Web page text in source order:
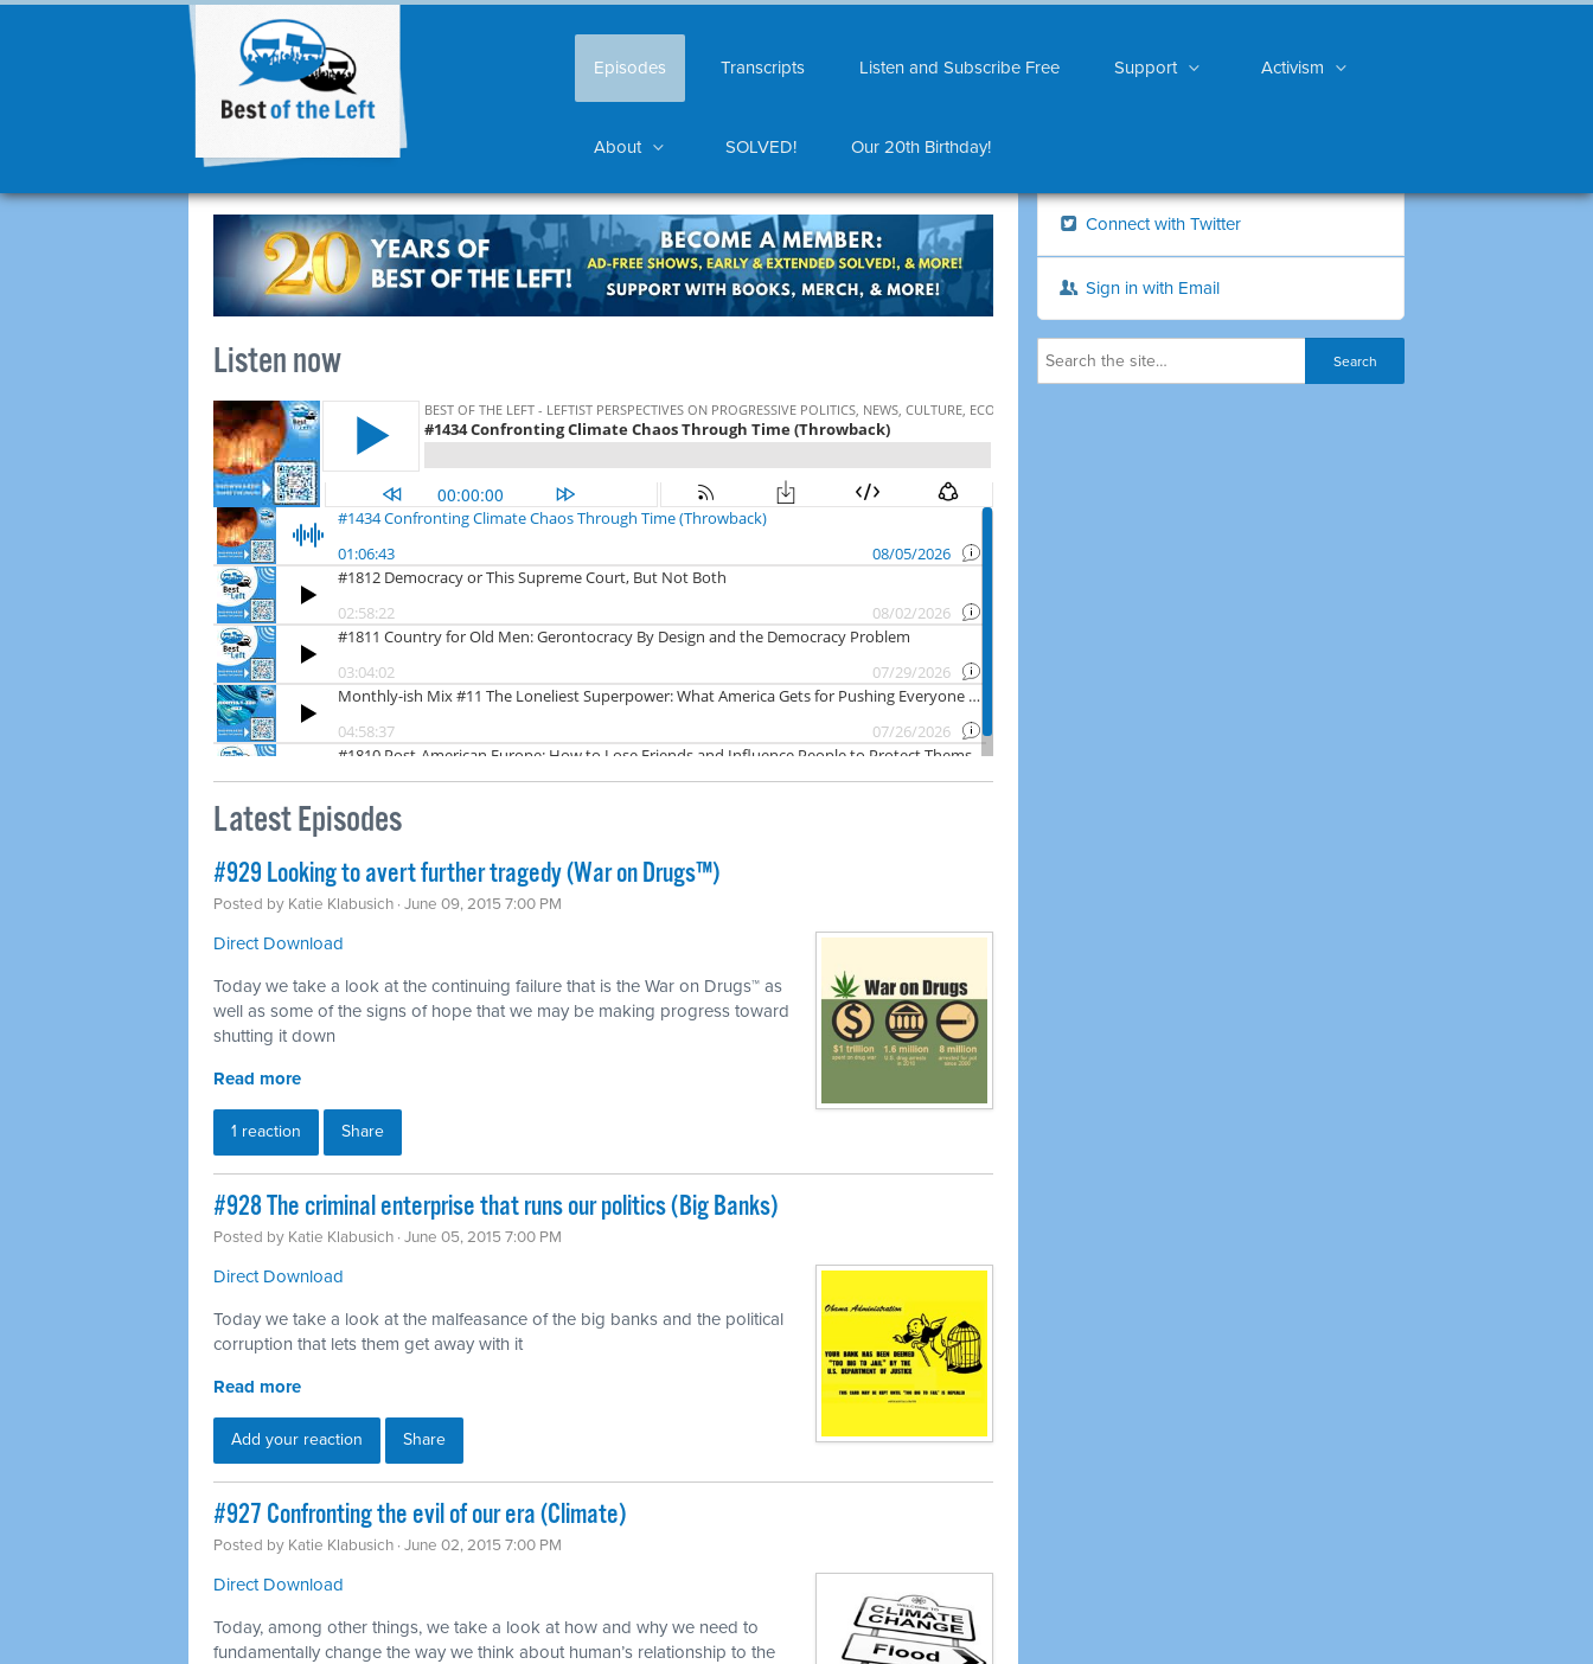
Episodes Transcripts Listen and Subscribe Free Support Activism
About SOLVED! Our 20th Birthday!
Listen now
Latest Episodes
#929 Looking to avert further tragedy (War on Drugs™)
Posted by Katie Klabusich · June 09, 2015 7:00 PM
Direct Download
Today we take a look at the continuing failure that is the War on Drugs™ as
well as some of the signs of hope that we may be making progress toward
shutting it down
Read more
1 reaction Share
#928 The criminal enterprise that runs our politics (Big Banks)
Posted by Katie Klabusich · June 05, 2015 7:00 PM
Direct Download
Today we take a look at the malfeasance of the big banks and the political
corruption that lets them get away with it
Read more
Add your reaction Share
#927 Confronting the evil of our era (Climate)
Posted by Katie Klabusich · June 02, 2015 7:00 PM
Direct Download
Today, among other things, we take a look at how and why we need to
fundamentally change the way we think about human’s relationship to the
Connect with Twitter
Sign in with Email